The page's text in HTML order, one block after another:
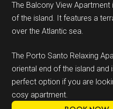
The Balcony View
of the island. It features a
over the Atlantic sea.
The Porto Santo Relaxing
oriental end of the island
perfect option if you are
cosy apartment.